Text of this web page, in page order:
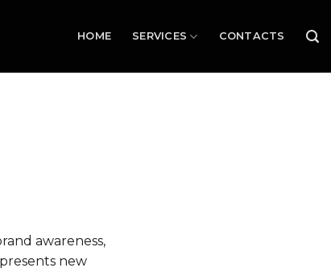
HOME SERVICES CONTACTS
awareness,
new